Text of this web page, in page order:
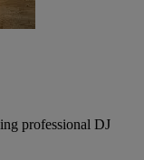
professional DJ